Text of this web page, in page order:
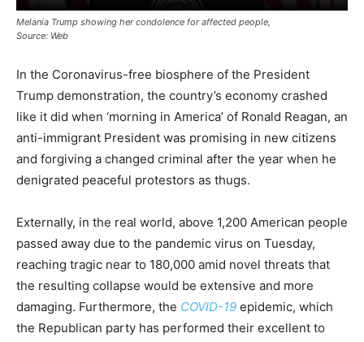
Melania Trump showing her condolence for affected people,
Source: Web
In the Coronavirus-free biosphere of the President
Trump demonstration, the country’s economy crashed
like it did when ‘morning in America’ of Ronald Reagan, an
anti-immigrant President was promising in new citizens
and forgiving a changed criminal after the year when he
denigrated peaceful protestors as thugs.
Externally, in the real world, above 1,200 American people
passed away due to the pandemic virus on Tuesday,
reaching tragic near to 180,000 amid novel threats that
the resulting collapse would be extensive and more
damaging. Furthermore, the COVID-19 epidemic, which
the Republican party has performed their excellent to